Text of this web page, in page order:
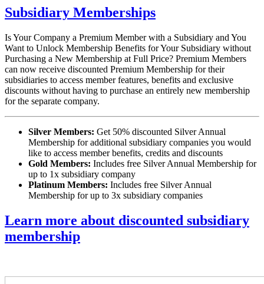
Subsidiary Memberships
Is Your Company a Premium Member with a Subsidiary and You
Want to Unlock Membership Benefits for Your Subsidiary without
Purchasing a New Membership at Full Price? Premium Members
can now receive discounted Premium Membership for their
subsidiaries to access member features, benefits and exclusive
discounts without having to purchase an entirely new membership
for the separate company.
Silver Members: Get 50% discounted Silver Annual
Membership for additional subsidiary companies you would
like to access member benefits, credits and discounts
Gold Members: Includes free Silver Annual Membership for
up to 1x subsidiary company
Platinum Members: Includes free Silver Annual
Membership for up to 3x subsidiary companies
Learn more about discounted subsidiary
membership